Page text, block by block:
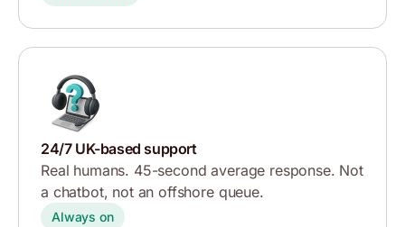
24/7 UK-based support
Real humans. 45-second average response. Not
a chatbot, not an offshore queue.
Always on